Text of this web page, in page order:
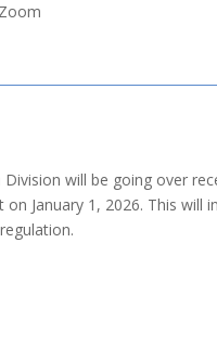
Zoom
will be going over
January 1, 2026. This